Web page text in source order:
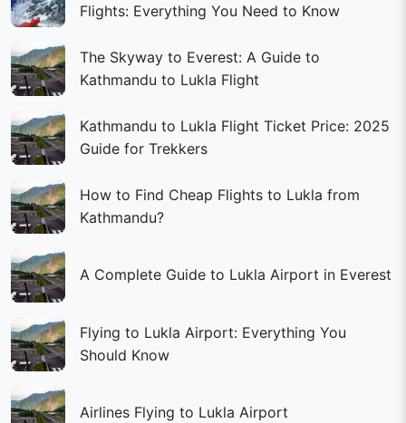
Flights: Everything You Need to Know
The Skyway to Everest: A Guide to
Kathmandu to Lukla Flight
Kathmandu to Lukla Flight Ticket Price: 2025
Guide for Trekkers
How to Find Cheap Flights to Lukla from
Kathmandu?
A Complete Guide to Lukla Airport in Everest
Flying to Lukla Airport: Everything You
Should Know
Airlines Flying to Lukla Airport